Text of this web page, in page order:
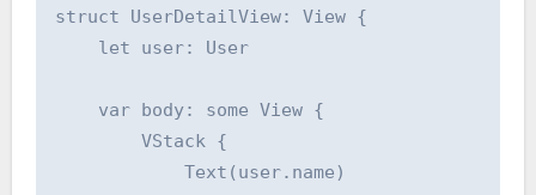
struct UserDetailView: View {
    let user: User
    var body: some View {
        VStack {
            Text(user.name)